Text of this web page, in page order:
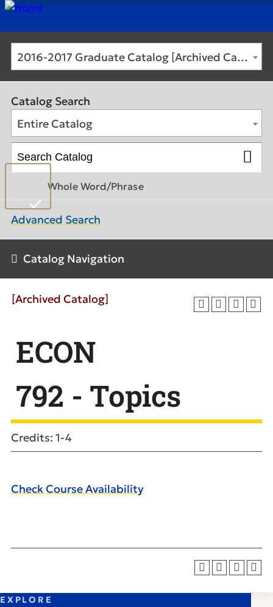
2016-2017 Graduate Catalog [Archived Catalog]
Catalog Search
Entire Catalog
Whole Word/Phrase
Advanced Search
Catalog Navigation
[Archived Catalog]
ECON
792 - Topics
Credits: 1-4
Check Course Availability
EXPLORE